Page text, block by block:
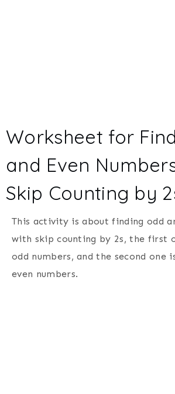
Worksheet for
and Even
Skip Counting by
This activity is about finding odd
with skip counting by 2s, the first
odd numbers, and the second one
even numbers.